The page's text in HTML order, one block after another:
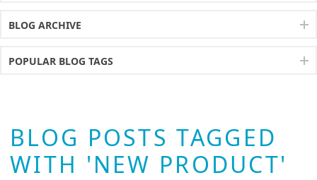
BLOG ARCHIVE
POPULAR BLOG TAGS
BLOG POSTS TAGGED
WITH 'NEW PRODUCT'